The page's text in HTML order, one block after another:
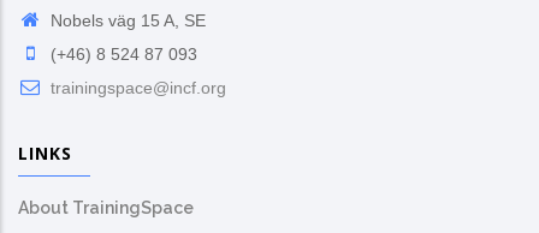
Nobels väg 15 A, SE
(+46) 8 524 87 093
trainingspace@incf.org
LINKS
About TrainingSpace